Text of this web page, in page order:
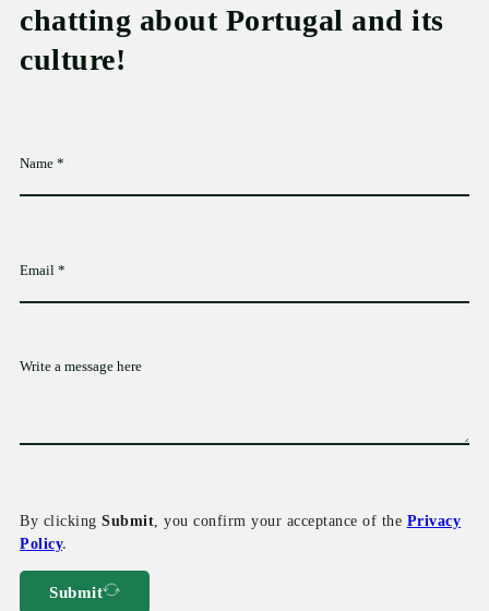
chatting about Portugal and its
culture!
By clickingSubmit, you confirm your acceptance of the Privacy
Policy.
Submit